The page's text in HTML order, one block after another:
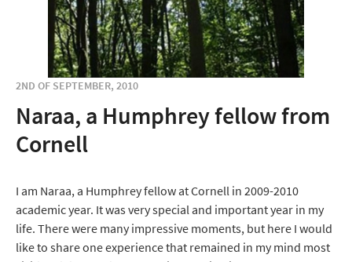
2ND OF SEPTEMBER, 2010
Naraa, a Humphrey fellow from
Cornell
I am Naraa, a Humphrey fellow at Cornell in 2009-2010
academic year. It was very special and important year in my
life. There were many impressive moments, but here I would
like to share one experience that remained in my mind most